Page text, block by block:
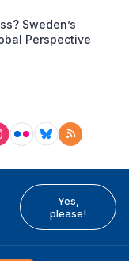
Sweden’s
Perspective
Yes,
please!